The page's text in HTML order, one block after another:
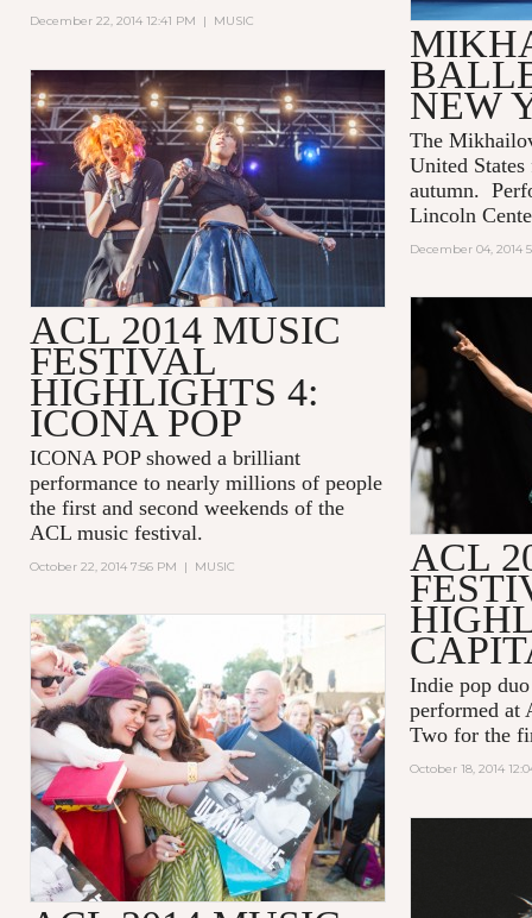
December 22, 2014 12:41 PM | MUSIC
NEW
The
United
autumn.
Lincoln
December 04, 2014
ACL 2014 MUSIC
FESTIVAL
HIGHLIGHTS 4:
ICONA POP
ICONA POP showed a brilliant
performance to nearly millions of people
the first and second weekends of the
ACL music festival.
October 22, 2014 7:56 PM | MUSIC ACL
Indie pop
performed at
Two for the
October 18, 2014